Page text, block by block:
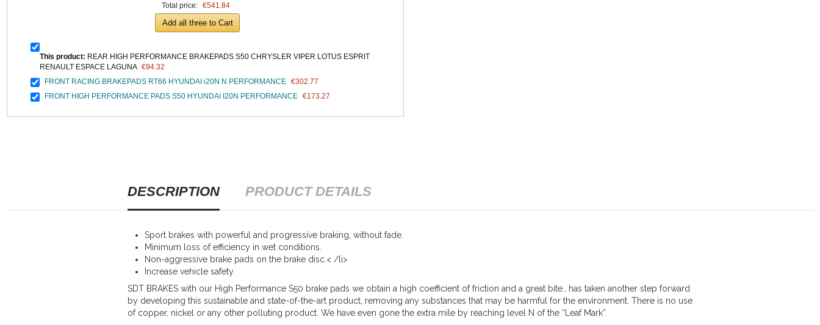
Total price: €541.84
Add all three to Cart
This product: REAR HIGH PERFORMANCE BRAKEPADS S50 CHRYSLER VIPER LOTUS ESPRIT
RENAULT ESPACE LAGUNA €94.32
FRONT RACING BRAKEPADS RT66 HYUNDAI i20N N PERFORMANCE €302.77
FRONT HIGH PERFORMANCE PADS S50 HYUNDAI I20N PERFORMANCE €173.27
DESCRIPTION PRODUCT DETAILS
Sport brakes with powerful and progressive braking, without fade.
Minimum loss of efficiency in wet conditions.
Non-aggressive brake pads on the brake disc.< /li>
Increase vehicle safety.
SDT BRAKES with our High Performance S50 brake pads we obtain a high coefficient of friction and a great bite., has taken another step forward
by developing this sustainable and state-of-the-art product, removing any substances that may be harmful for the environment. There is no use
of copper, nickel or any other polluting product. We have even gone the extra mile by reaching level N of the “Leaf Mark”.